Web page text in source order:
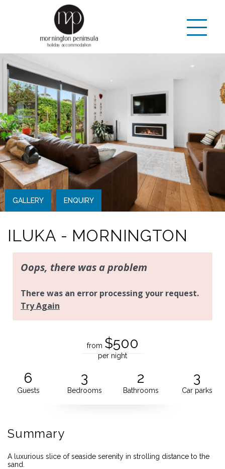
ILUKA - MORNINGTON
GALLERY ENQUIRY
from $500
per night
6
Guests
3
Bedrooms
2
Bathrooms
3
Car parks
Summary
A luxurious slice of seaside serenity in strolling distance to the
sand.